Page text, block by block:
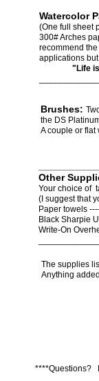
Watercolor
(One full sheet
300# Arches
recommend
applications
"Life
Brushes:
the DS
A couple or
Other
Your choice of
(I suggest that
Paper towels
Black Sharpie
Write-On
****Questions?
The supplies
Anything